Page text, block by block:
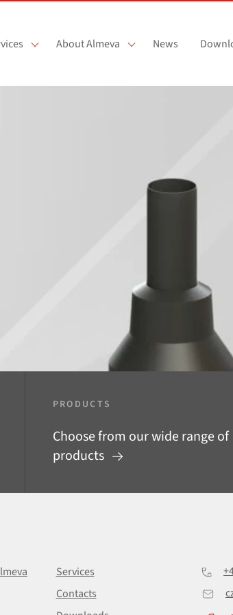
About Almeva News
PRODUCTS
Choose from our wide range of
products
Services
Contacts